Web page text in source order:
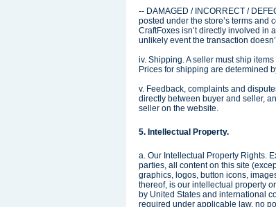
-- DAMAGED / INCORRECT /
posted under the store’s terms and
CraftFoxes isn’t directly involved in
unlikely event the transaction
iv. Shipping. A seller must ship
Prices for shipping are determined
v. Feedback, complaints and
directly between buyer and seller,
seller on the website.
5. Intellectual Property.
a. Our Intellectual Property Rights.
parties, all content on this site
graphics, logos, button icons,
thereof, is our intellectual property
by United States and international
required under applicable law, no